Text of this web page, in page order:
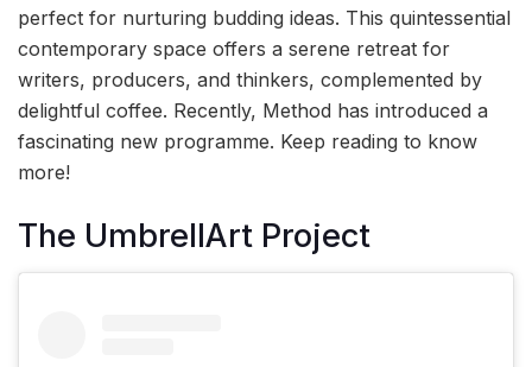
perfect for nurturing budding ideas. This quintessential
contemporary space offers a serene retreat for
writers, producers, and thinkers, complemented by
delightful coffee. Recently, Method has introduced a
fascinating new programme. Keep reading to know
more!
The UmbrellArt Project